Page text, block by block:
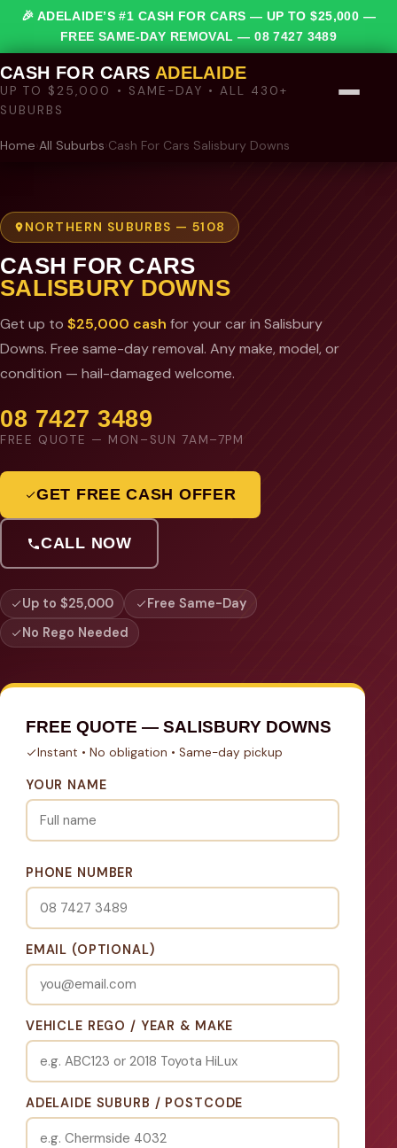
🎉 ADELAIDE’S #1 CASH FOR CARS — UP TO $25,000 —
FREE SAME-DAY REMOVAL —08 7427 3489
CASH FOR CARS ADELAIDE
UP TO $25,000 • SAME-DAY • ALL 430+
SUBURBS
Home All Suburbs Cash For Cars Salisbury Downs
NORTHERN SUBURBS — 5108
CASH FOR CARS
SALISBURY DOWNS
Get up to $25,000 cash for your car in Salisbury
Downs. Free same-day removal. Any make, model, or
condition — hail-damaged welcome.
08 7427 3489
FREE QUOTE — MON–SUN 7AM–7PM
GET FREE CASH OFFER
CALL NOW
Up to $25,000
Free Same-Day
No Rego Needed
FREE QUOTE — SALISBURY DOWNS
Instant • No obligation • Same-day pickup
YOUR NAME
PHONE NUMBER
EMAIL (OPTIONAL)
VEHICLE REGO / YEAR & MAKE
ADELAIDE SUBURB / POSTCODE